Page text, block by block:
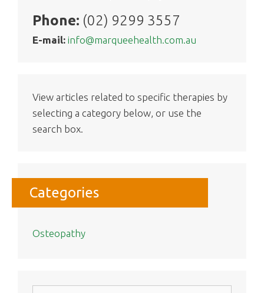
Phone: (02) 9299 3557
E-mail: info@marqueehealth.com.au
View articles related to specific therapies by
selecting a category below, or use the
search box.
Categories
Osteopathy